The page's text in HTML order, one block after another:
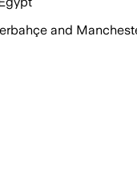
and